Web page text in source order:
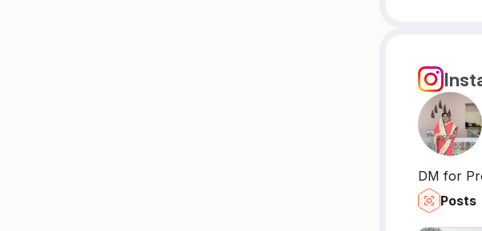
DM for
Posts